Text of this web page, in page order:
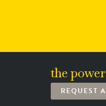
the
REQUEST